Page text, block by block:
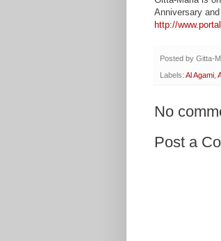
Anniversary
http://
Posted by Gitta-
Labels: Al Agami
No
Post a